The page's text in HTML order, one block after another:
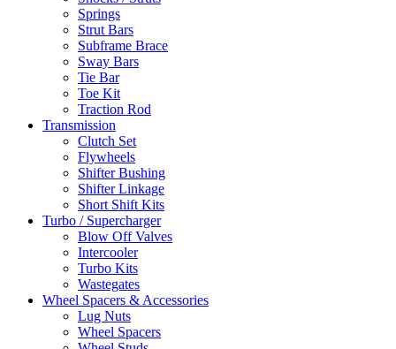
Springs
Strut Bars
Subframe Brace
Sway Bars
Tie Bar
Toe Kit
Traction Rod
Transmission
Clutch Set
Flywheels
Shifter Bushing
Shifter Linkage
Short Shift Kits
Turbo / Supercharger
Blow Off Valves
Intercooler
Turbo Kits
Wastegates
Wheel Spacers & Accessories
Lug Nuts
Wheel Spacers